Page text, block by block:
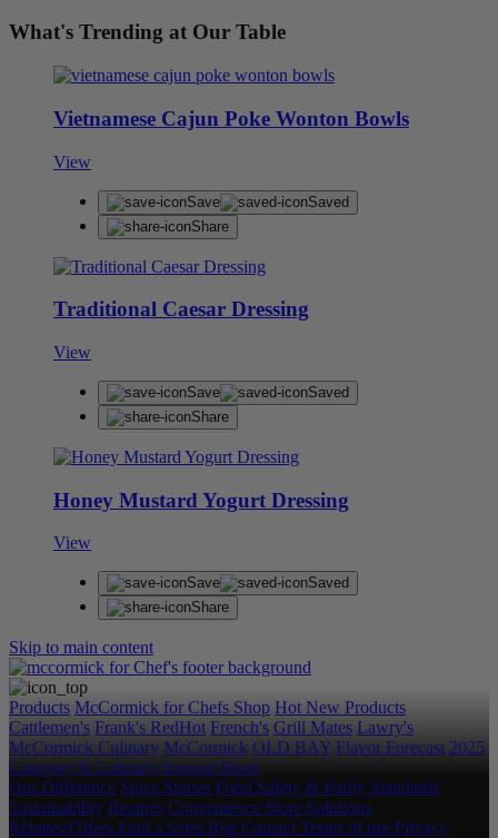
What's Trending at Our Table
Vietnamese Cajun Poke Wonton Bowls
View
Save
Saved
Share
Traditional Caesar Dressing
View
Save
Saved
Share
Honey Mustard Yogurt Dressing
View
Save
Saved
Share
Skip to main content
Products McCormick for Chefs Shop Hot New Products
Cattlemen's Frank's RedHot French's Grill Mates Lawry's
McCormick Culinary McCormick OLD BAY Flavor Forecast 2025
Category & Culinary Support Book
Our Difference Spice Stories Food Safety & Purity Standards
Sustainability Recipes Convenience Store Solutions
Rebates/Offers Find a Sales Rep Contact Terms of use Privacy